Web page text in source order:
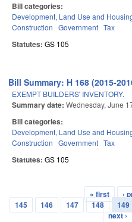
Bill categories:
Development, Land Use and
Construction Government Tax
Statutes: GS 105
Bill Summary: H 168 (2015-
EXEMPT BUILDERS' INVENTORY.
Summary date: Wednesday, June
Bill categories:
Development, Land Use and
Construction Government Tax
Statutes: GS 105
Pages
« first ‹
145
146 147 148 149
next ›